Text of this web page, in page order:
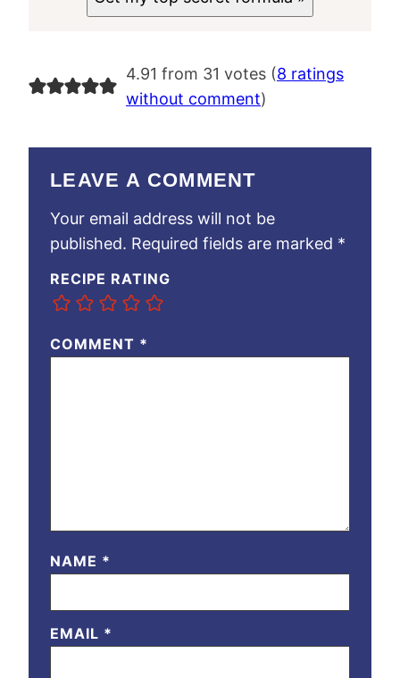
4.91 from 31 votes (8 ratings
without comment)
LEAVE A COMMENT
Your email address will not be
published. Required fields are marked *
RECIPE RATING
COMMENT *
NAME *
EMAIL *